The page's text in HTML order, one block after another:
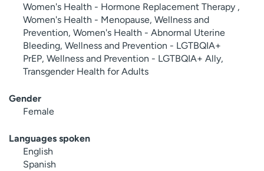
Women's Health - Hormone Replacement Therapy ,
Women's Health - Menopause, Wellness and
Prevention, Women's Health - Abnormal Uterine
Bleeding, Wellness and Prevention - LGTBQIA+
PrEP, Wellness and Prevention - LGTBQIA+ Ally,
Transgender Health for Adults
Gender
Female
Languages spoken
English
Spanish